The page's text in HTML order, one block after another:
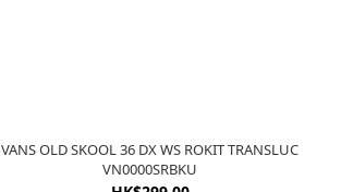
VANS OLD SKOOL 36 DX WS ROKIT TRANSLUC
VN0000SRBKU